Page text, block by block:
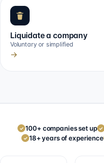
Liquidate a company
Voluntary or simplified
→
✓ 100+ companies set up ✓
✓ 18+ years of experience